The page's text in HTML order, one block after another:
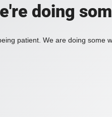
doing
patient. We are doing some